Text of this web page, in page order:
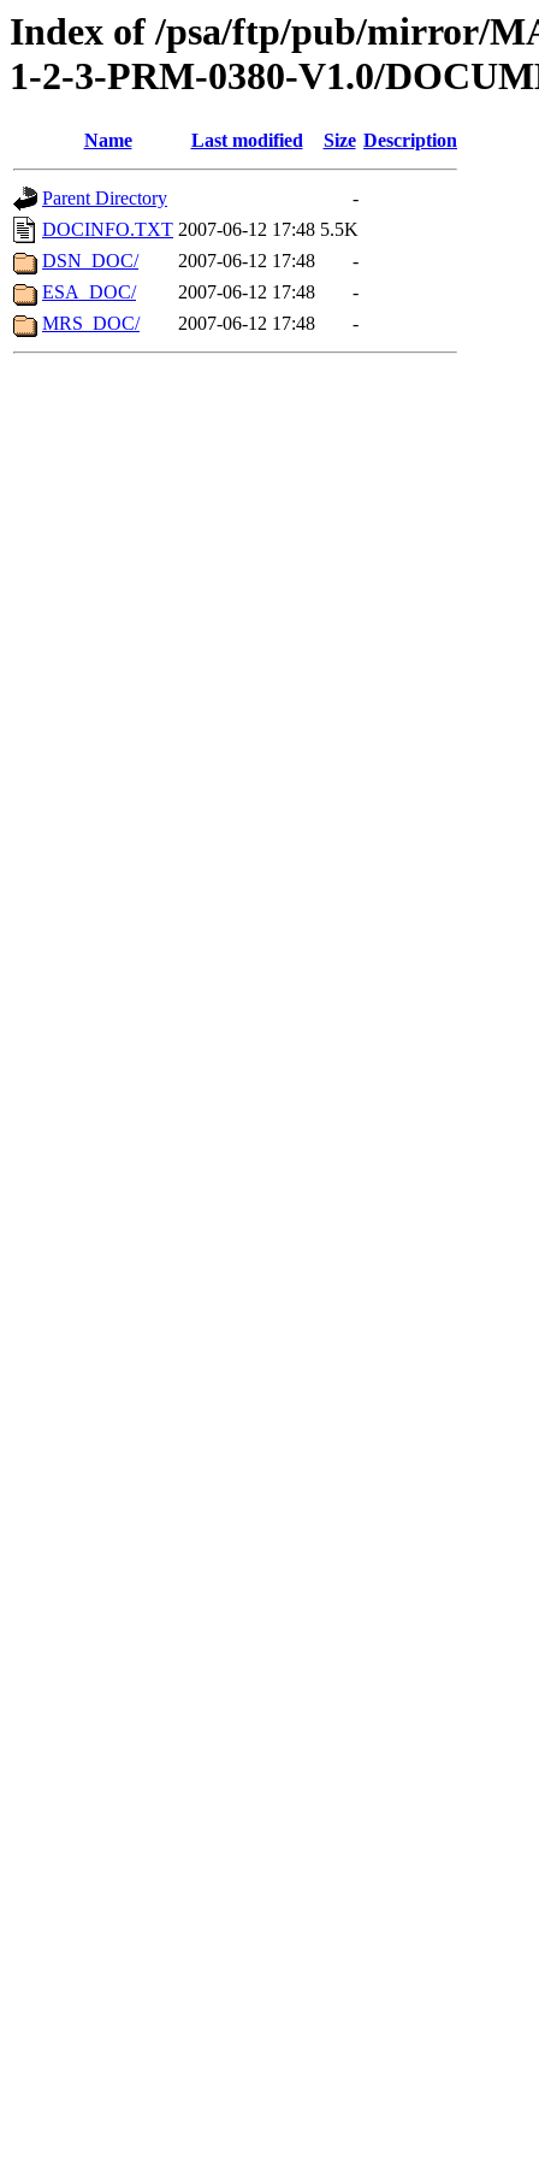
Index of /psa/ftp/pub/mirror/
1-2-3-PRM-0380-V1.0/
Name Last modified Size Description
Parent Directory
-
DOCINFO.TXT 2007-06-12 17:48 5.5K
DSN_DOC/
2007-06-12 17:48
-
ESA_DOC/
2007-06-12 17:48
-
MRS_DOC/
2007-06-12 17:48 -